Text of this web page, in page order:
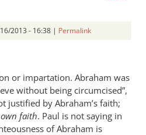
2013 - 16:38 | Permalink
or impartation. Abraham was
without being circumcised”,
justified by Abraham’s faith;
faith. Paul is not saying in
of Abraham is